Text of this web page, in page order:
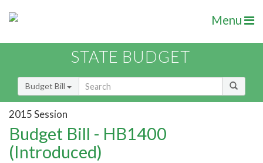
Menu
STATE BUDGET
Budget Bill
2015 Session
Budget Bill - HB1400
(Introduced)